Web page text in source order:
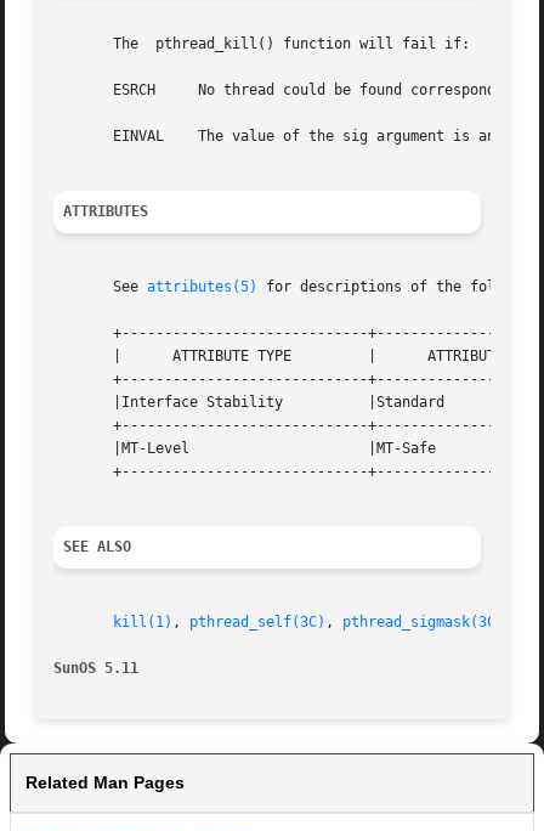
       The  pthread_kill() function will fail if:
       ESRCH	 No thread could be found corresponding to that specified by the given thread  ID.
       EINVAL	 The value of the sig argument is an invalid or unsupported signal number.
ATTRIBUTES
       See
attributes(5) for descriptions of the
+-----------------------------
       |      ATTRIBUTE TYPE	     |	    ATTRIBUTE VALUE	   |
+-----------------------------
       |Interface Stability	     |Standard			   |
+-----------------------------
       |MT-Level		     |MT-Safe			   |
+-----------------------------
SEE ALSO
kill(1) , pthread_self(3C) , pthread_sigmask(3C)
SunOS 5.11
Related Man Pages